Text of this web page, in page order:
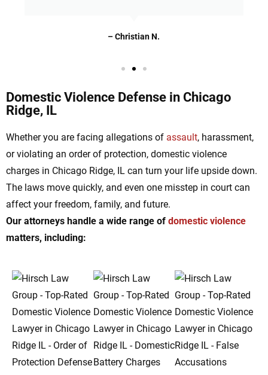
– Christian N.
Domestic Violence Defense in Chicago
Ridge, IL
Whether you are facing allegations of assault, harassment,
or violating an order of protection, domestic violence
charges in Chicago Ridge, IL can turn your life upside down.
The laws move quickly, and even one misstep in court can
affect your freedom, family, and future.
Our attorneys handle a wide range of domestic violence
matters, including: